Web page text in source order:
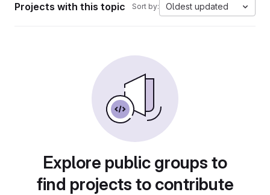
Projects with this topic Sort by: Oldest updated
Explore public groups to
find projects to contribute